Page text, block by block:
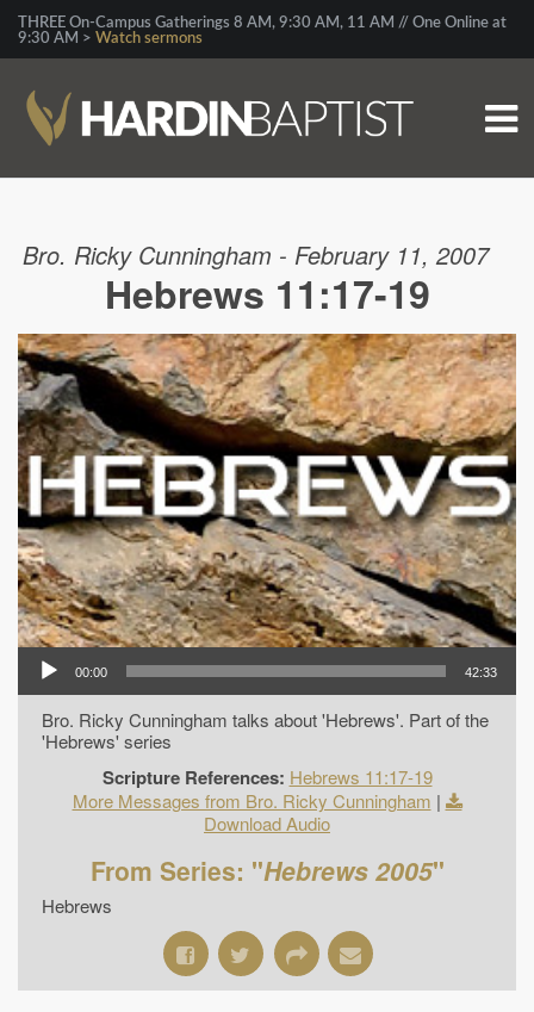
THREE On-Campus Gatherings 8 AM, 9:30 AM, 11 AM // One Online at
9:30 AM > Watch sermons
Bro. Ricky Cunningham - February 11, 2007
Hebrews 11:17-19
00:00 42:33
Bro. Ricky Cunningham talks about 'Hebrews'. Part of the
'Hebrews' series
Scripture References: Hebrews 11:17-19
More Messages from Bro. Ricky Cunningham |
Download Audio
From Series: "Hebrews 2005"
Hebrews